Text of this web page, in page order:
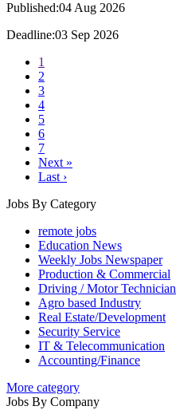
Published:04 Aug 2026
Deadline:03 Sep 2026
1
2
3
4
5
6
7
Next »
Last ›
Jobs By Category
remote jobs
Education News
Weekly Jobs Newspaper
Production & Commercial
Driving / Motor Technician
Agro based Industry
Real Estate/Development
Security Service
IT & Telecommunication
Accounting/Finance
More category
Jobs By Company